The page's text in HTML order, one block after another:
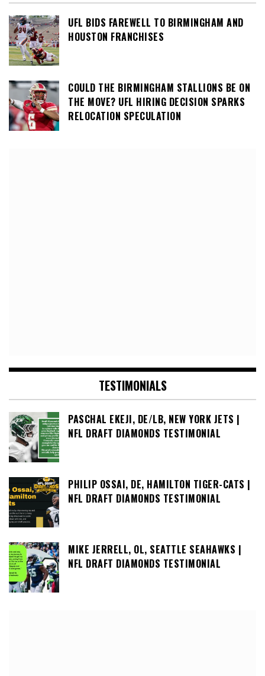
UFL BIDS FAREWELL TO BIRMINGHAM AND
HOUSTON FRANCHISES
COULD THE BIRMINGHAM STALLIONS BE ON
THE MOVE? UFL HIRING DECISION SPARKS
RELOCATION SPECULATION
TESTIMONIALS
PASCHAL EKEJI, DE/LB, NEW YORK JETS |
NFL DRAFT DIAMONDS TESTIMONIAL
PHILIP OSSAI, DE, HAMILTON TIGER-CATS |
NFL DRAFT DIAMONDS TESTIMONIAL
MIKE JERRELL, OL, SEATTLE SEAHAWKS |
NFL DRAFT DIAMONDS TESTIMONIAL